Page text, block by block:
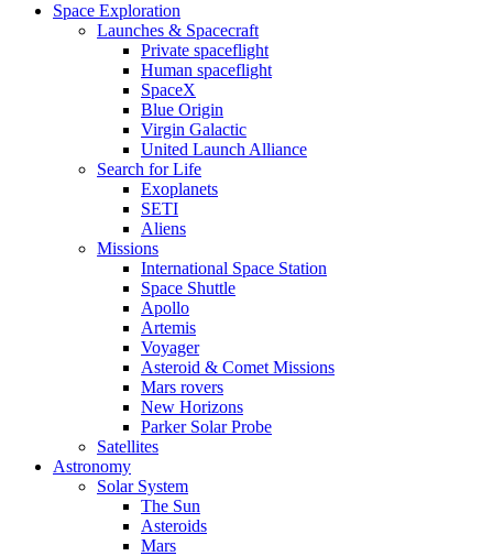
Space Exploration
Launches & Spacecraft
Private spaceflight
Human spaceflight
SpaceX
Blue Origin
Virgin Galactic
United Launch Alliance
Search for Life
Exoplanets
SETI
Aliens
Missions
International Space Station
Space Shuttle
Apollo
Artemis
Voyager
Asteroid & Comet Missions
Mars rovers
New Horizons
Parker Solar Probe
Satellites
Astronomy
Solar System
The Sun
Asteroids
Mars